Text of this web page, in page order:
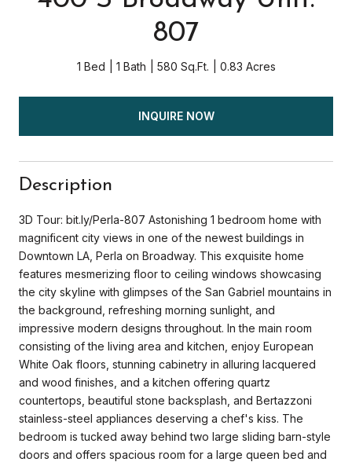
807
1 Bed 1 Bath 580 Sq.Ft. 0.83 Acres
INQUIRE NOW
Description
3D Tour: bit.ly/Perla-807 Astonishing 1 bedroom home with
magnificent city views in one of the newest buildings in
Downtown LA, Perla on Broadway. This exquisite home
features mesmerizing floor to ceiling windows showcasing
the city skyline with glimpses of the San Gabriel mountains in
the background, refreshing morning sunlight, and
impressive modern designs throughout. In the main room
consisting of the living area and kitchen, enjoy European
White Oak floors, stunning cabinetry in alluring lacquered
and wood finishes, and a kitchen offering quartz
countertops, beautiful stone backsplash, and Bertazzoni
stainless-steel appliances deserving a chef's kiss. The
bedroom is tucked away behind two large sliding barn-style
doors and offers spacious room for a large queen bed and